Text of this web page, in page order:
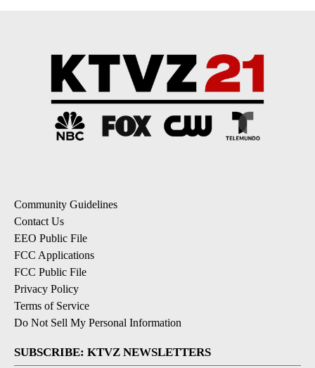
Community Guidelines
Contact Us
EEO Public File
FCC Applications
FCC Public File
Privacy Policy
Terms of Service
Do Not Sell My Personal Information
SUBSCRIBE: KTVZ NEWSLETTERS